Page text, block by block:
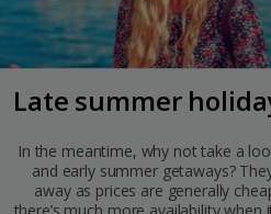
Late summer
In the meantime, why not take a
and early summer getaways?
away as prices are generally
there’s much more availability